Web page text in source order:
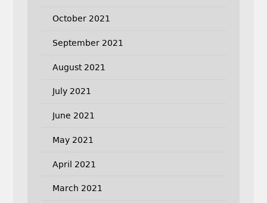
October 2021
September 2021
August 2021
July 2021
June 2021
May 2021
April 2021
March 2021